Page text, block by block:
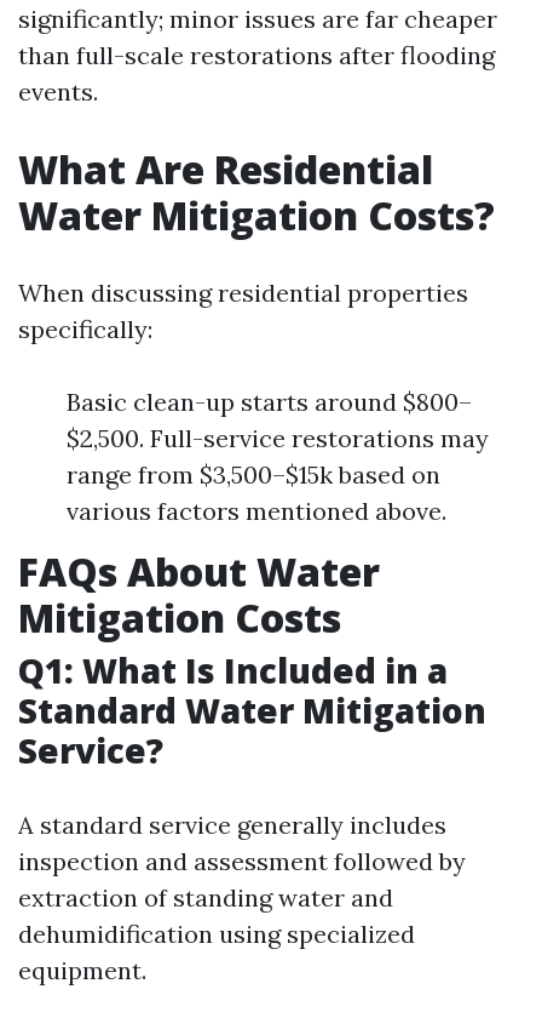
significantly; minor issues are far cheaper
than full-scale restorations after flooding
events.
What Are Residential
Water Mitigation Costs?
When discussing residential properties
specifically:
Basic clean-up starts around $800–
$2,500. Full-service restorations may
range from $3,500–$15k based on
various factors mentioned above.
FAQs About Water
Mitigation Costs
Q1: What Is Included in a
Standard Water Mitigation
Service?
A standard service generally includes
inspection and assessment followed by
extraction of standing water and
dehumidification using specialized
equipment.